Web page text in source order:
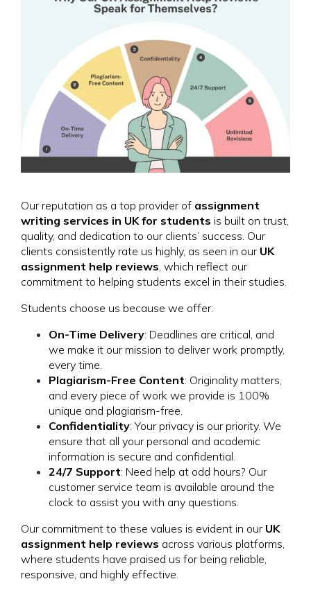
Our reputation as a top provider of assignment
writing services in UK for students is built on trust,
quality, and dedication to our clients’ success. Our
clients consistently rate us highly, as seen in our UK
assignment help reviews, which reflect our
commitment to helping students excel in their studies.
Students choose us because we offer:
On-Time Delivery: Deadlines are critical, and
we make it our mission to deliver work promptly,
every time.
Plagiarism-Free Content: Originality matters,
and every piece of work we provide is 100%
unique and plagiarism-free.
Confidentiality: Your privacy is our priority. We
ensure that all your personal and academic
information is secure and confidential.
24/7 Support: Need help at odd hours? Our
customer service team is available around the
clock to assist you with any questions.
Our commitment to these values is evident in our UK
assignment help reviews across various platforms,
where students have praised us for being reliable,
responsive, and highly effective.